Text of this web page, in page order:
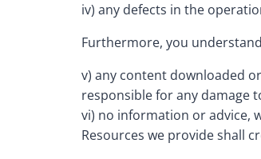
iv) any defects in the
Furthermore, you
v) any content downloaded
responsible for any damage
vi) no information or advice,
Resources we provide shall